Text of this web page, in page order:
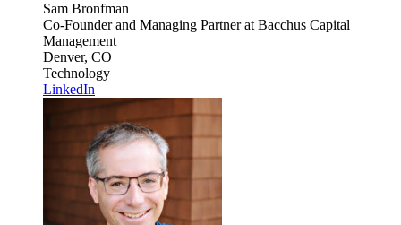
Sam Bronfman
Co-Founder and Managing Partnerat Bacchus Capital
Management
Denver, CO
Technology
LinkedIn